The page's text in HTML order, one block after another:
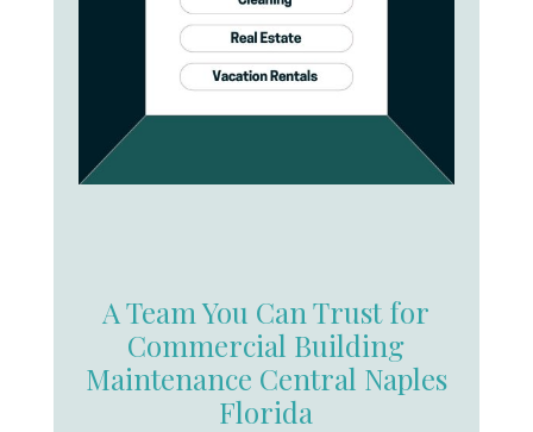
A Team You Can Trust for
Commercial Building
Maintenance Central Naples
Florida